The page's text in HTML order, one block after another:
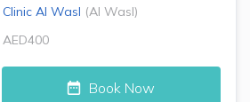
Al Wasl (Al Wasl)
AED400
Book Now